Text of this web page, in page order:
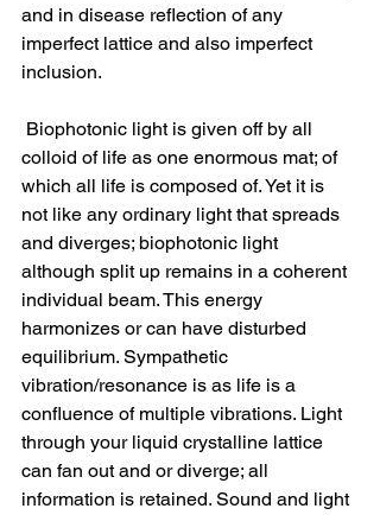
and in disease reflection of any
imperfect lattice and also imperfect
inclusion.
colloid of life as one enormous mat; of
which all life is composed of. Yet it is
not like any ordinary light that spreads
and diverges; biophotonic light
although split up remains in a coherent
individual beam. This energy
harmonizes or can have disturbed
equilibrium. Sympathetic
vibration/resonance is as life is a
confluence of multiple vibrations. Light
through your liquid crystalline lattice
can fan out and or diverge; all
information is retained. Sound and light